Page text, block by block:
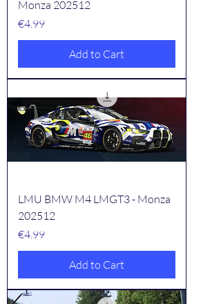
Monza 202512
Price
€4.99
Add to Cart
LMU BMW M4 LMGT3 - Monza
202512
Price
€4.99
Add to Cart